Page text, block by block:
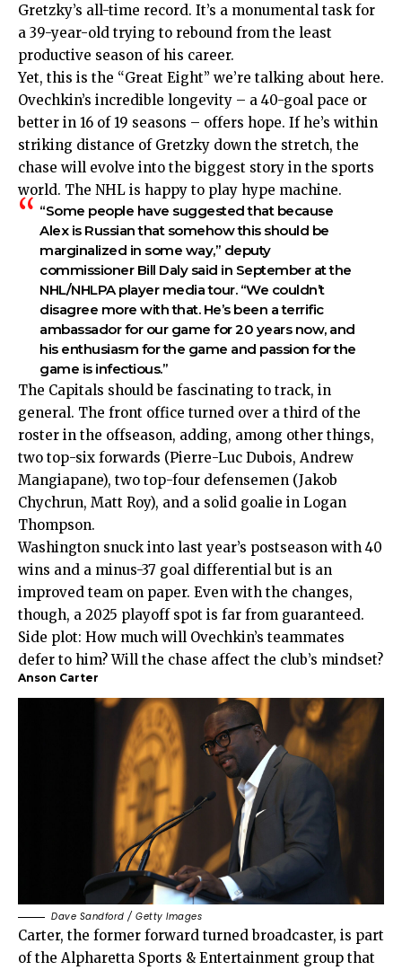
Gretzky’s all-time record. It’s a monumental task for
a 39-year-old trying to rebound from the least
productive season of his career.
Yet, this is the “Great Eight” we’re talking about here.
Ovechkin’s incredible longevity – a 40-goal pace or
better in 16 of 19 seasons – offers hope. If he’s within
striking distance of Gretzky down the stretch, the
chase will evolve into the biggest story in the sports
world. The NHL is happy to play hype machine.
“Some people have suggested that because
Alex is Russian that somehow this should be
marginalized in some way,” deputy
commissioner Bill Daly said in September at the
NHL/NHLPA player media tour. “We couldn’t
disagree more with that. He’s been a terrific
ambassador for our game for 20 years now, and
his enthusiasm for the game and passion for the
game is infectious.”
The Capitals should be fascinating to track, in
general. The front office turned over a third of the
roster in the offseason, adding, among other things,
two top-six forwards (Pierre-Luc Dubois, Andrew
Mangiapane), two top-four defensemen (Jakob
Chychrun, Matt Roy), and a solid goalie in Logan
Thompson.
Washington snuck into last year’s postseason with 40
wins and a minus-37 goal differential but is an
improved team on paper. Even with the changes,
though, a 2025 playoff spot is far from guaranteed.
Side plot: How much will Ovechkin’s teammates
defer to him? Will the chase affect the club’s mindset?
Anson Carter
Dave Sandford / Getty Images
Carter, the former forward turned broadcaster, is part
of the Alpharetta Sports & Entertainment group that